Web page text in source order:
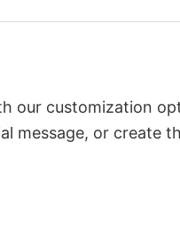
our customization
message, or create